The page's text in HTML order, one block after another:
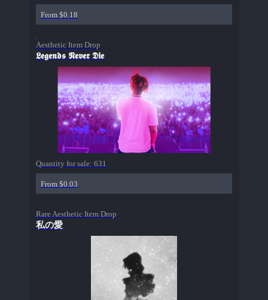
From $0.18
Aesthetic Item Drop
𝕷𝖊𝖌𝖊𝖓𝖉𝖘 𝕹𝖊𝖛𝖊𝖗 𝕯𝖎𝖊
Quantity for sale: 631
From $0.03
Rare Aesthetic Item Drop
私の愛